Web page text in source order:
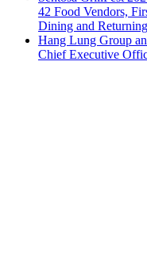
42 Food Vendors,
Dining and
Hang Lung Group
Chief Executive